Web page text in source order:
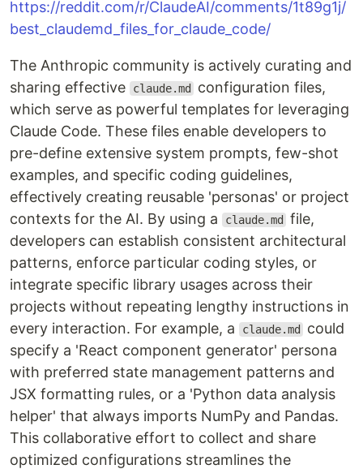
https://reddit.com/r/ClaudeAI/comments/1t89g1j/
best_claudemd_files_for_claude_code/
The Anthropic community is actively curating and
sharing effective
claude.md
configuration files,
which serve as powerful templates for leveraging
Claude Code. These files enable developers to
pre-define extensive system prompts, few-shot
examples, and specific coding guidelines,
effectively creating reusable 'personas' or project
contexts for the AI. By using a
claude.md
file,
developers can establish consistent architectural
patterns, enforce particular coding styles, or
integrate specific library usages across their
projects without repeating lengthy instructions in
every interaction. For example, a
claude.md
could
specify a 'React component generator' persona
with preferred state management patterns and
JSX formatting rules, or a 'Python data analysis
helper' that always imports NumPy and Pandas.
This collaborative effort to collect and share
optimized configurations streamlines the